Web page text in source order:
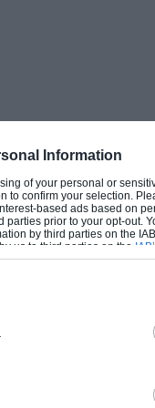
Information
of your personal or
to confirm your selection.
based ads based on
prior to your opt-out.
by third parties on the
us to third parties on the
32
No
hand.
the
of